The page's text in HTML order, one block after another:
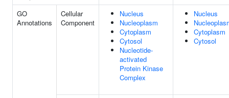
GO
Annotations
Cellular
Component
Nucleus
Nucleoplasm
Cytoplasm
Cytosol
Nucleotide-
activated
Protein Kinase
Complex
Nucleus
Cytoplasm
Cytosol